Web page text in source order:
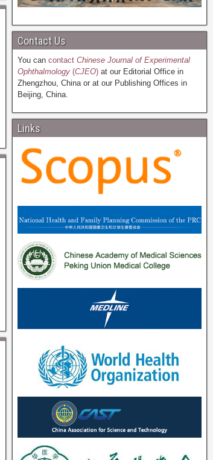
Contact Us
You can contactChinese Journal of Experimental
Ophthalmology(CJEO)at our Editorial Office in
Zhengzhou, China or at our Publishing Offices in
Beijing, China.
Links